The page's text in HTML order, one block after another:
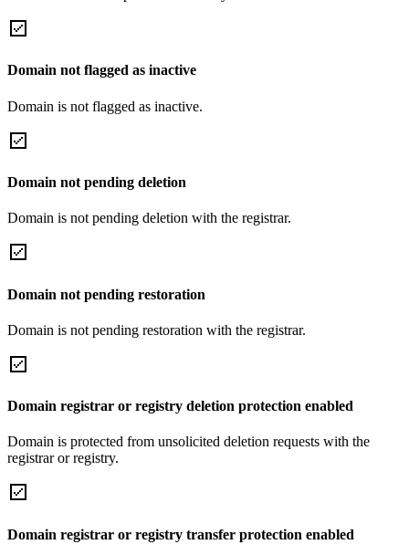
Domain not flagged as inactive
Domain is not flagged as inactive.
Domain not pending deletion
Domain is not pending deletion with the registrar.
Domain not pending restoration
Domain is not pending restoration with the registrar.
Domain registrar or registry deletion protection enabled
Domain is protected from unsolicited deletion requests with the
registrar or registry.
Domain registrar or registry transfer protection enabled